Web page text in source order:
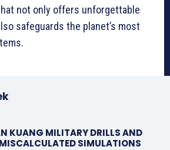
not only offers unforgettable
safeguards the planet’s most
KUANG MILITARY DRILLS AND
SIMULATIONS